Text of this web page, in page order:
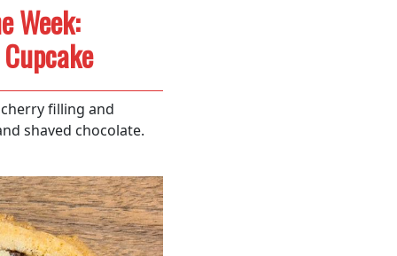
Week:
filling and
shaved chocolate.